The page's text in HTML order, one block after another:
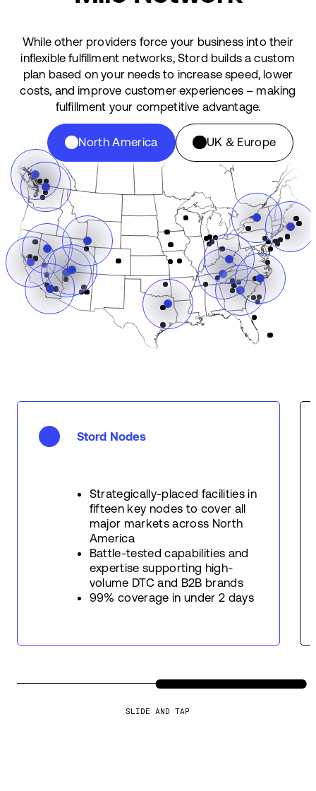
While other providers force your business into their
inflexible fulfillment networks, Stord builds a custom
plan based on your needs to increase speed, lower
costs, and improve customer experiences – making
fulfillment your competitive advantage.
North America UK & Europe
Stord Nodes
Strategically-placed facilities in
fifteen key nodes to cover all
major markets across North
America
Battle-tested capabilities and
expertise supporting high-
volume DTC and B2B brands
99% coverage in under 2 days
SLIDE AND TAP